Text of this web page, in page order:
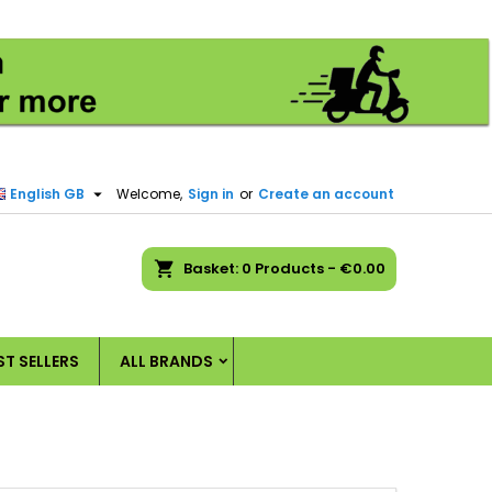
Welcome, Sign in or Create an account
English GB 
Basket 0 Products - €0.00
SELLERS ALL BRANDS